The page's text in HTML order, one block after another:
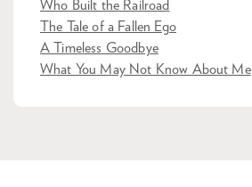
Who Built the Railroad
The Tale of a Fallen Ego
A Timeless Goodbye
What You May Not Know About Me